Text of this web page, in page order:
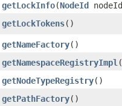
getLockInfo​(NodeId
getLockTokens()
getNameFactory()
getNamespaceRegistryImpl
getNodeTypeRegistry()
getPathFactory()